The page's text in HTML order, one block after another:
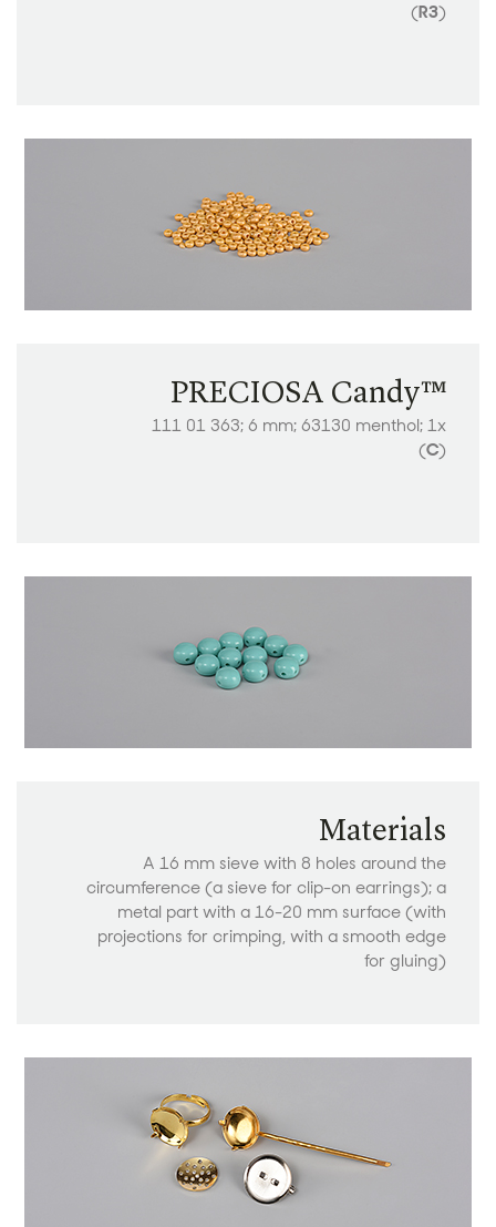
(R3)
PRECIOSA Candy™
111 01 363; 6 mm; 63130 menthol; 1x
(C)
Materials
A 16 mm sieve with 8 holes around the
circumference (a sieve for clip-on earrings); a
metal part with a 16-20 mm surface (with
projections for crimping, with a smooth edge
for gluing)